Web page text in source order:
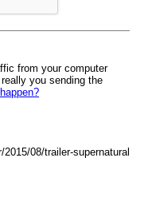
from your computer
you sending the
08/trailer-supernatural